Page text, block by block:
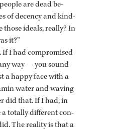
are dead be­
of de­cency and kind­
those ideals, re­ally? In
it?”
If I had com­pro­mised
way — you sound
a happy face with a
water and wav­ing
did that. If I had, in
a to­tally dif­fer­ent con­
The re­al­ity is that a